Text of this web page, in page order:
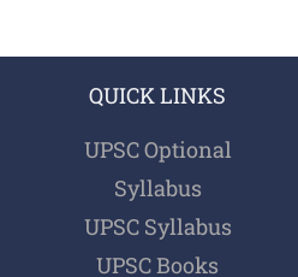
QUICK LINKS
UPSC Optional
Syllabus
UPSC Syllabus
UPSC Books